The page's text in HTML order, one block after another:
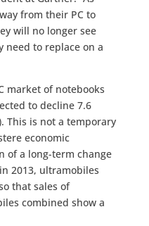
from their PC to
will no longer see
need to replace on a
market of notebooks
to decline 7.6
This is not a temporary
economic
of a long-term change
2013, ultramobiles
that sales of
combined show a